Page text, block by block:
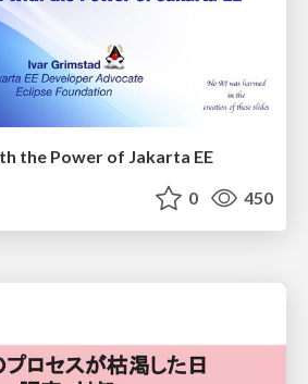
the Power of Jakarta EE
0 450